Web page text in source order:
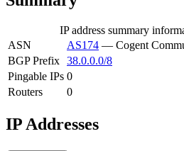
IP address summary
ASN
AS174 — Cogent
BGP Prefix 38.0.0.0/8
Pingable IPs 0
Routers
0
IP Addresses